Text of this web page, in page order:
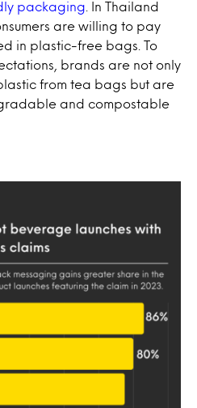
packaging . In Thailand
are willing to pay
in plastic-free bags. To
brands are not only
from tea bags but are
and compostable